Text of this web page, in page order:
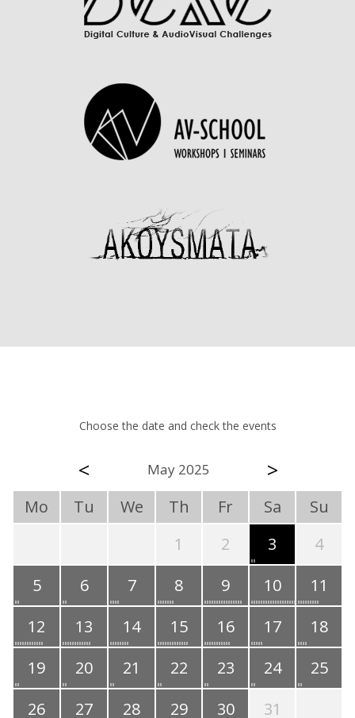
Choose the date and check the events
< May 2025 >
Mo Tu We Th Fr Sa
Su
1
2 3
4
5
6 7 8 9 10
11
12
13 14 15 16 17
18
19
20 21 22 23 24
25
26
27 28 29 30 31